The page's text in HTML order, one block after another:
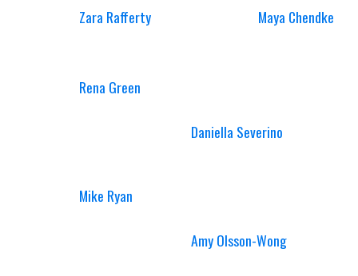
Zara Rafferty Maya Chendke
Rena Green
Daniella Severino
Mike Ryan
Amy Olsson-Wong